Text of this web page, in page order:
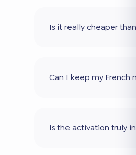
Is it really cheaper
Can I keep my French
Is the activation truly